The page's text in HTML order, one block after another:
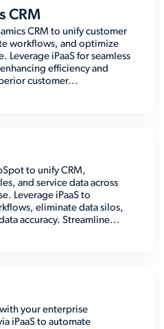
CRM
CRM to unify customer
workflows, and optimize
Leverage iPaaS for seamless
efficiency and
customer...
to unify CRM,
and service data across
Leverage iPaaS to
eliminate data silos,
accuracy. Streamline...
your enterprise
iPaaS to automate